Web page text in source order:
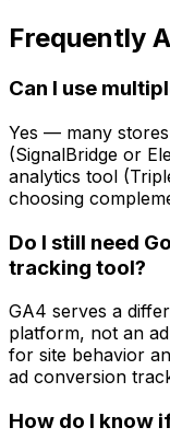
Frequently
Can I use
Yes — many
(SignalBridge or
analytics tool
choosing
Do I still need
tracking tool?
GA4 serves a
platform, not an
for site behavior
ad conversion
How do I know